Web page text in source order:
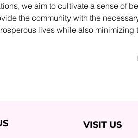
we aim to cultivate a sense of
the community with the
lives while also minimizing
VISIT US